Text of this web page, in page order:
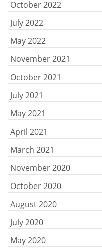
October 2022
July 2022
May 2022
November 2021
October 2021
July 2021
May 2021
April 2021
March 2021
November 2020
October 2020
August 2020
July 2020
May 2020